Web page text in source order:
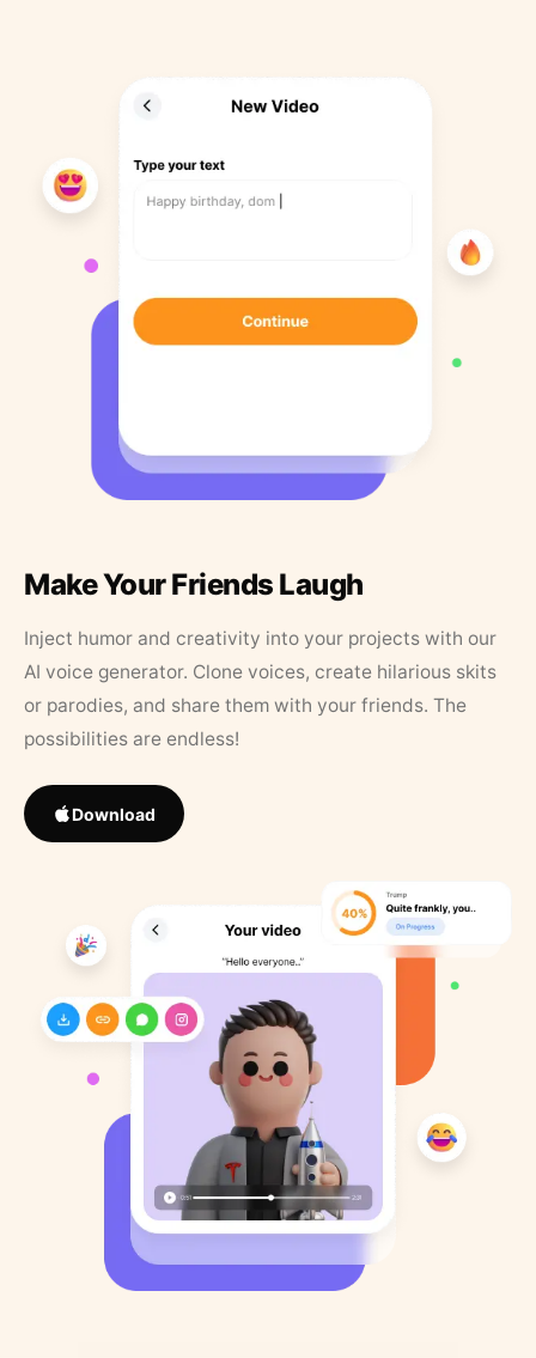
Make Your Friends Laugh
Inject humor and creativity into your projects with our
AI voice generator. Clone voices, create hilarious skits
or parodies, and share them with your friends. The
possibilities are endless!
Download